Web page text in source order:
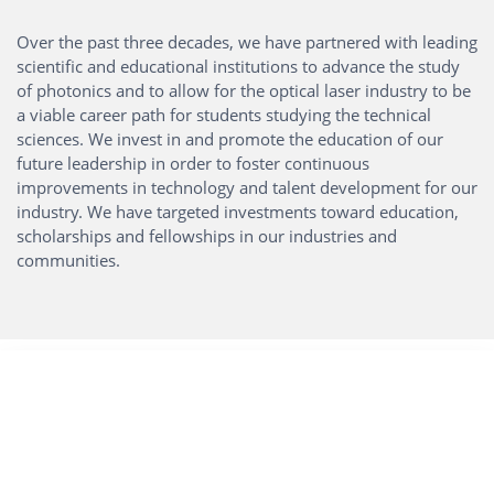
Over the past three decades, we have partnered with leading
scientific and educational institutions to advance the study
of photonics and to allow for the optical laser industry to be
a viable career path for students studying the technical
sciences. We invest in and promote the education of our
future leadership in order to foster continuous
improvements in technology and talent development for our
industry. We have targeted investments toward education,
scholarships and fellowships in our industries and
communities.